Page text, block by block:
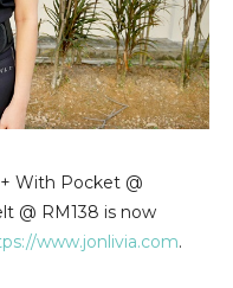
With Pocket @
@ RM138 is now
www.jonlivia.com.